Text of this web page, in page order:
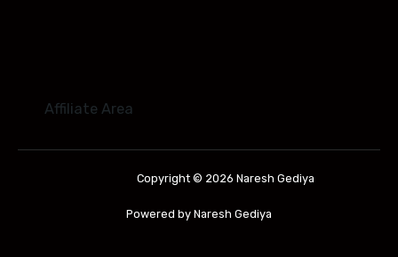
Affiliate Area
Copyright © 2026 Naresh Gediya
Powered by Naresh Gediya